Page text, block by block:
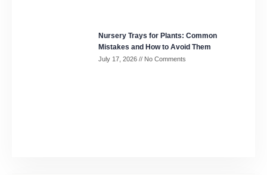
Nursery Trays for Plants: Common
Mistakes and How to Avoid Them
July 17, 2026 No Comments